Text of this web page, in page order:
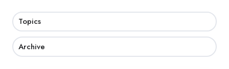
Topics
Archive